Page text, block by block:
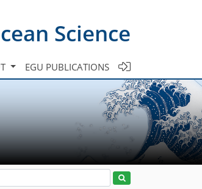
Science
EGU PUBLICATIONS